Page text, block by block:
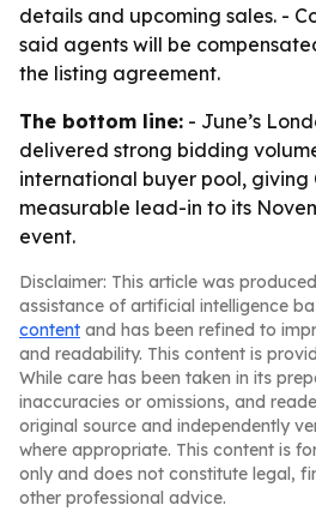
details and upcoming sales. -
said agents will be
the listing agreement.
The bottom line: - June’s
delivered strong bidding
international buyer pool, giving
measurable lead-in to its
event.
Disclaimer: This article was
assistance of artificial intelligence
content and has been refined to
and readability. This content is
While care has been taken in its
inaccuracies or omissions, and
original source and independently
where appropriate. This content is
only and does not constitute legal,
other professional advice.